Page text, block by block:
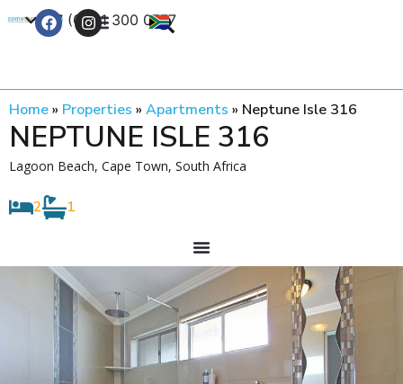
+27 (0) 21 300 0777
Home» Properties » Apartments » Neptune Isle 316
NEPTUNE ISLE 316
Lagoon Beach, Cape Town, South Africa
2 1